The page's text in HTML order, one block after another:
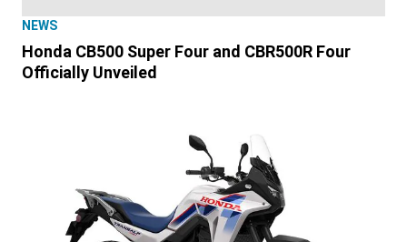
NEWS
Honda CB500 Super Four and CBR500R Four
Officially Unveiled